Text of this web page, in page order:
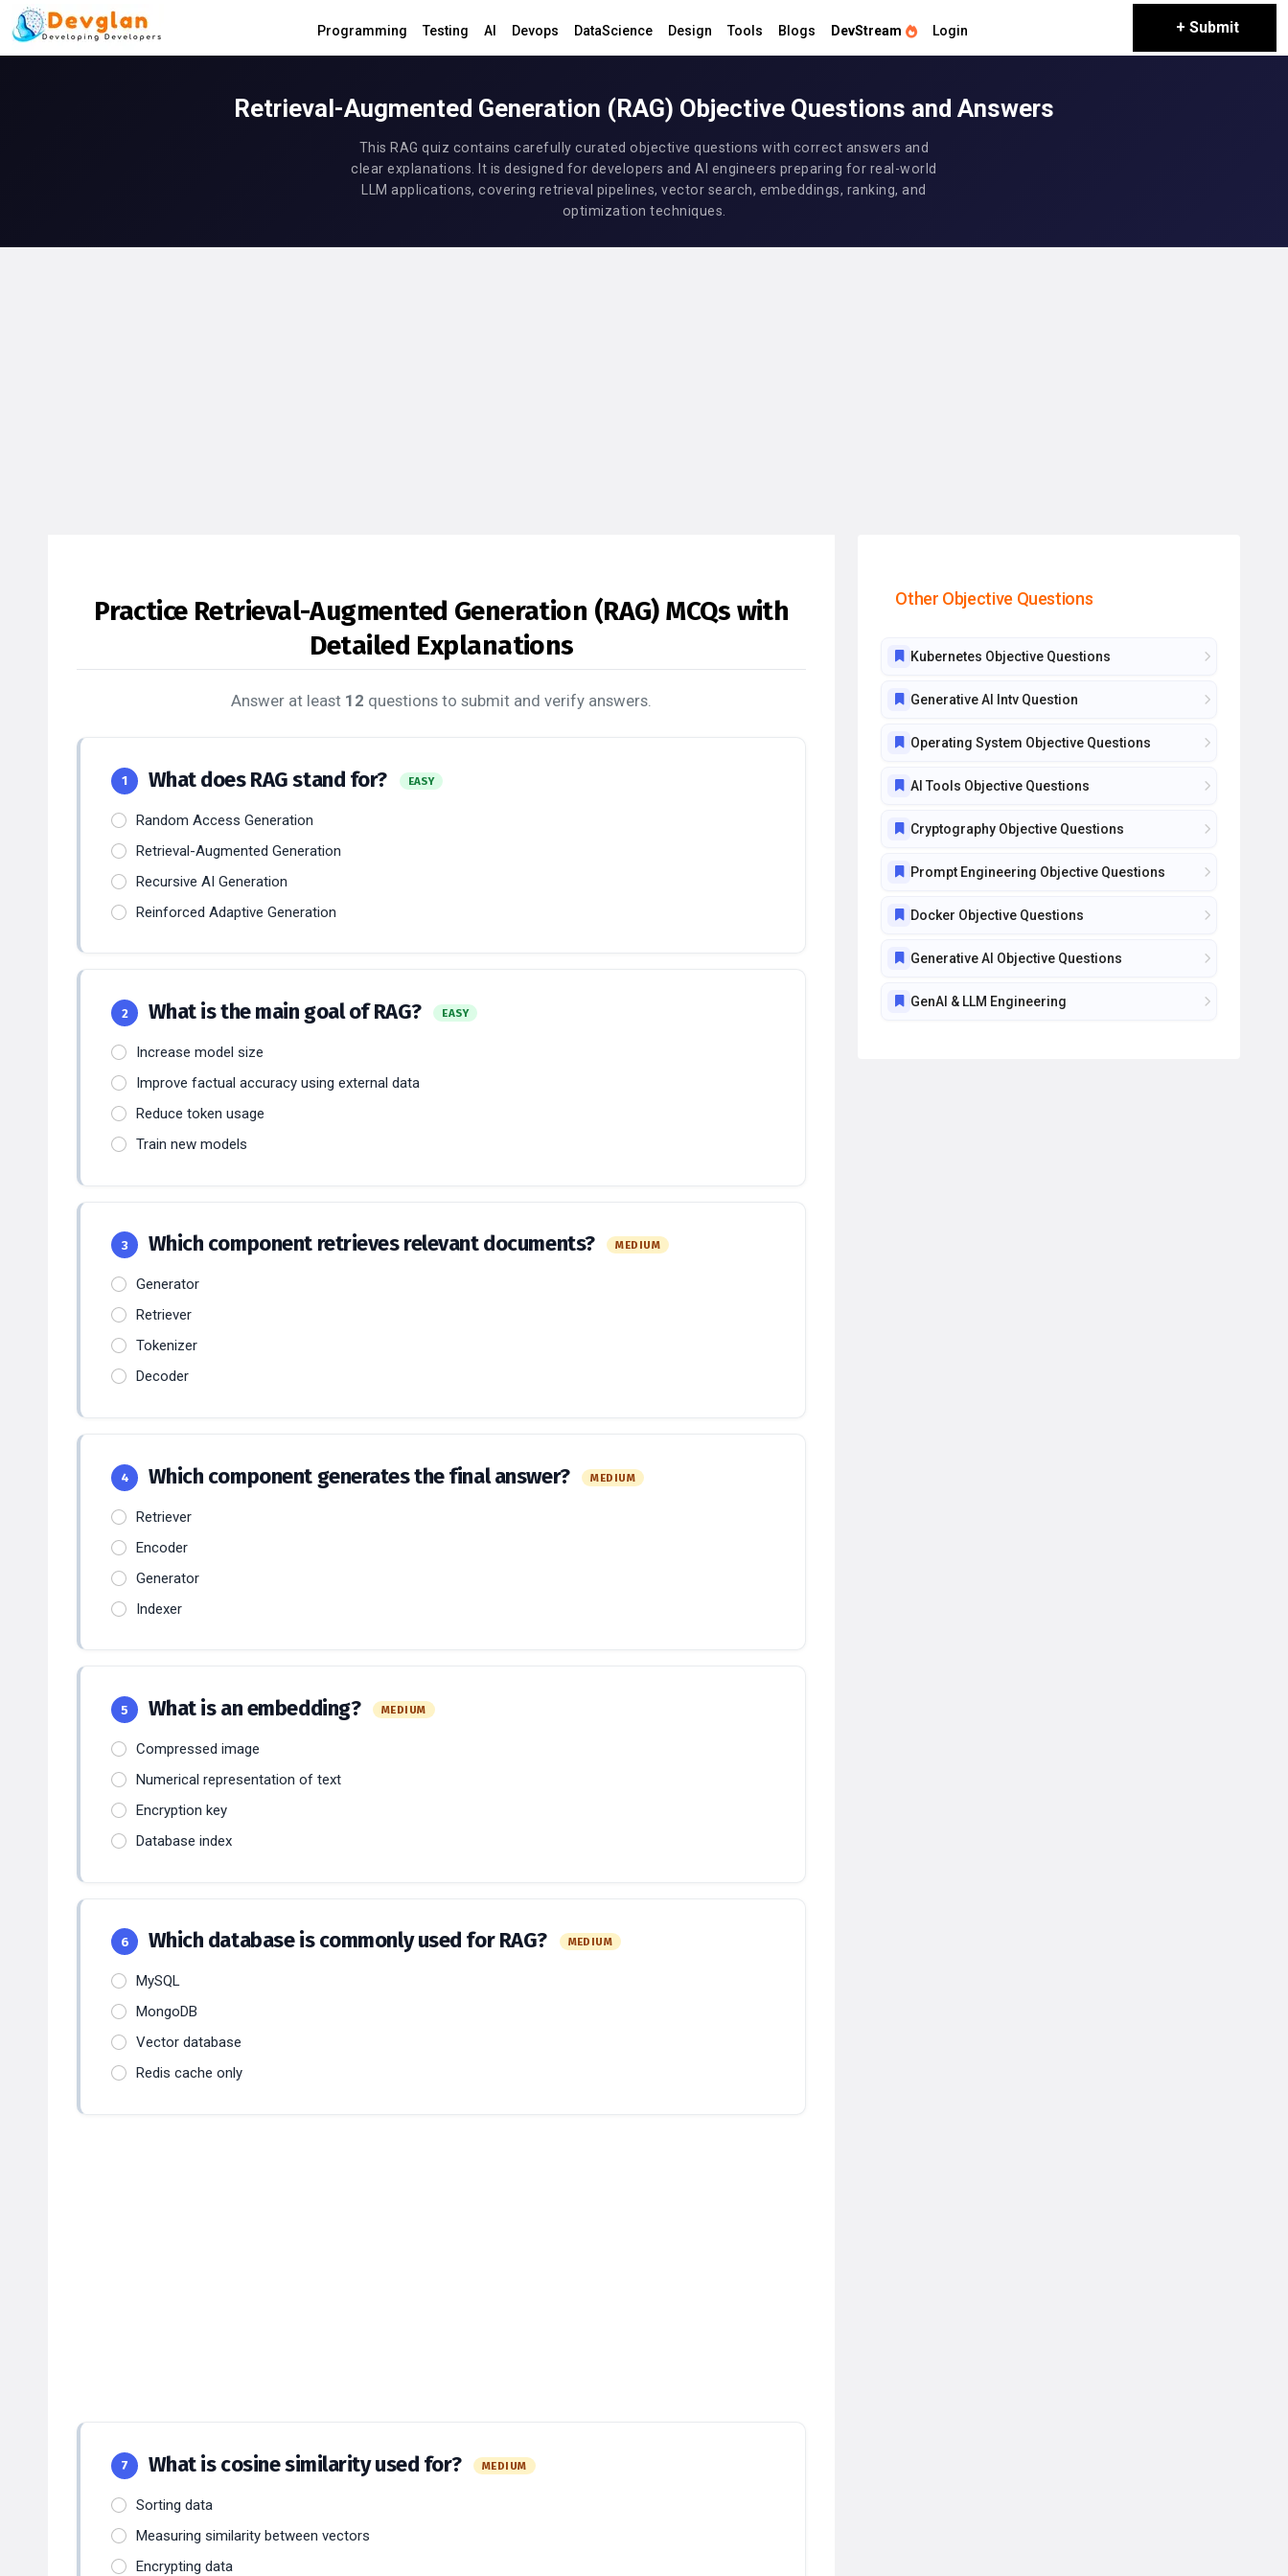
Programming Testing AI Devops DataScience Design Tools Blogs DevStream Login + Submit
Retrieval-Augmented Generation (RAG) Objective Questions and Answers
This RAG quiz contains carefully curated objective questions with correct answers and
clear explanations. It is designed for developers and AI engineers preparing for real-world
LLM applications, covering retrieval pipelines, vector search, embeddings, ranking, and
optimization techniques.
Practice Retrieval-Augmented Generation (RAG) MCQs with
Detailed Explanations
Answer at least 12 questions to submit and verify answers.
1 What does RAG stand for? EASY
Random Access Generation
Retrieval-Augmented Generation
Recursive AI Generation
Reinforced Adaptive Generation
2 What is the main goal of RAG? EASY
Increase model size
Improve factual accuracy using external data
Reduce token usage
Train new models
3 Which component retrieves relevant documents? MEDIUM
Generator
Retriever
Tokenizer
Decoder
4 Which component generates the final answer? MEDIUM
Retriever
Encoder
Generator
Indexer
5 What is an embedding? MEDIUM
Compressed image
Numerical representation of text
Encryption key
Database index
6 Which database is commonly used for RAG? MEDIUM
MySQL
MongoDB
Vector database
Redis cache only
7 What is cosine similarity used for? MEDIUM
Sorting data
Measuring similarity between vectors
Encrypting data
Other Objective Questions
Kubernetes Objective Questions
Generative AI Intv Question
Operating System Objective Questions
AI Tools Objective Questions
Cryptography Objective Questions
Prompt Engineering Objective Questions
Docker Objective Questions
Generative AI Objective Questions
GenAI & LLM Engineering